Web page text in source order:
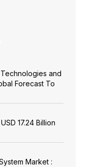
and
Forecast To
17.24 Billion
Market :